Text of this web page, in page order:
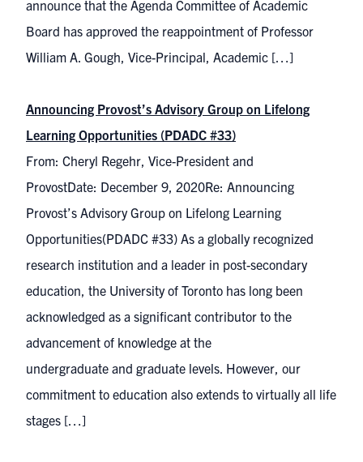
announce that the Agenda Committee of Academic
Board has approved the reappointment of Professor
William A. Gough, Vice-Principal, Academic […]
Announcing Provost’s Advisory Group on Lifelong
Learning Opportunities (PDADC #33)
From: Cheryl Regehr, Vice-President and
ProvostDate: December 9, 2020Re: Announcing
Provost’s Advisory Group on Lifelong Learning
Opportunities(PDADC #33) As a globally recognized
research institution and a leader in post-secondary
education, the University of Toronto has long been
acknowledged as a significant contributor to the
advancement of knowledge at the
undergraduate and graduate levels. However, our
commitment to education also extends to virtually all life
stages […]